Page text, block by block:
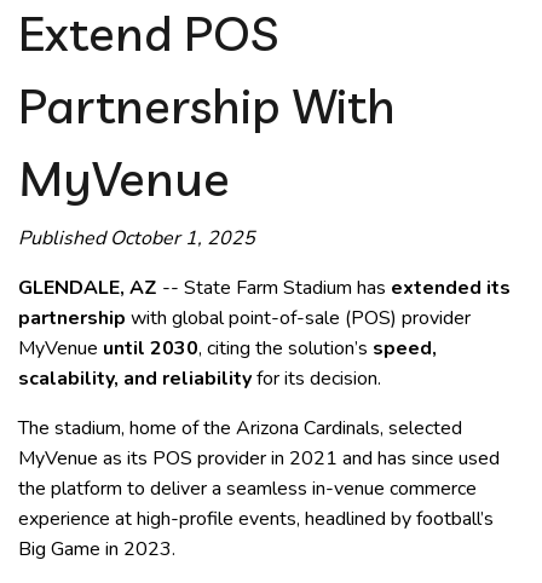
Extend POS
Partnership With
MyVenue
Published October 1, 2025
GLENDALE, AZ -- State Farm Stadium has extended its
partnership with global point-of-sale (POS) provider
MyVenue until 2030, citing the solution’s speed,
scalability, and reliabilityfor its decision.
The stadium, home of the Arizona Cardinals, selected
MyVenue as its POS provider in 2021 and has since used
the platform to deliver a seamless in-venue commerce
experience at high-profile events, headlined by football’s
Big Game in 2023.